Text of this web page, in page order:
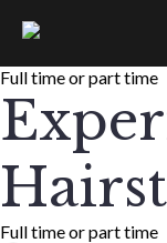
Full time or part time
Full time or part time